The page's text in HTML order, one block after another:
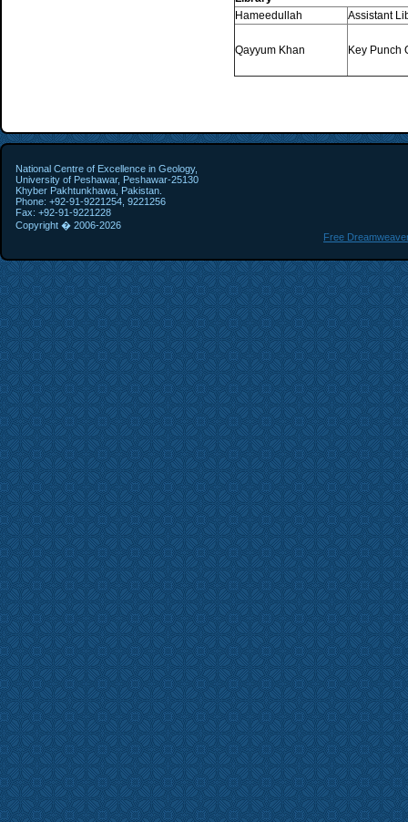
Hameedullah
Assistant
Qayyum Khan Key Punch
National Centre of Excellence in Geology,
University of Peshawar, Peshawar-25130
Khyber Pakhtunkhawa, Pakistan.
Phone: +92-91-9221254, 9221256
Fax: +92-91-9221228
Copyright � 2006-2026
Free